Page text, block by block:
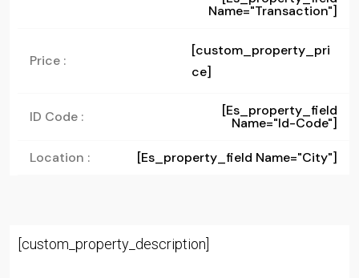
Name="transaction"]
Price :
[custom_property_pri
ce]
ID Code : [es_property_field
Name="id-Code"]
Location : [es_property_field Name="city"]
[custom_property_description]